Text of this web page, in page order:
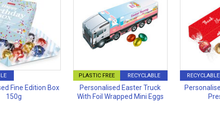
Fine Edition Box
150g
PLASTIC FREE RECYCLABLE
Personalised Easter Truck
With Foil Wrapped Mini Eggs
RECYCLABLE